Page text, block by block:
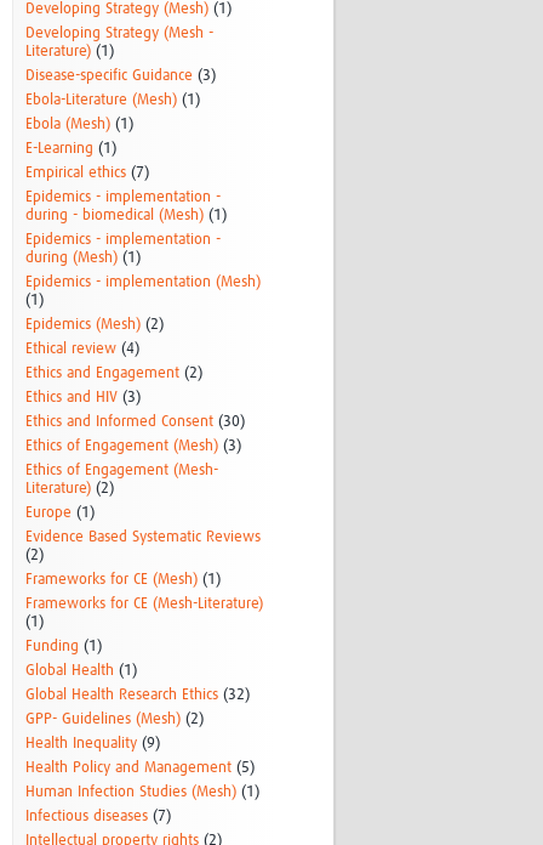
Developing Strategy (Mesh) (1)
Developing Strategy (Mesh -
Literature) (1)
Disease-specific Guidance (3)
Ebola-Literature (Mesh) (1)
Ebola (Mesh) (1)
E-Learning (1)
Empirical ethics (7)
Epidemics - implementation -
during - biomedical (Mesh) (1)
Epidemics - implementation -
during (Mesh) (1)
Epidemics - implementation (Mesh)
(1)
Epidemics (Mesh) (2)
Ethical review (4)
Ethics and Engagement (2)
Ethics and HIV (3)
Ethics and Informed Consent (30)
Ethics of Engagement (Mesh) (3)
Ethics of Engagement (Mesh-
Literature) (2)
Europe (1)
Evidence Based Systematic Reviews
(2)
Frameworks for CE (Mesh) (1)
Frameworks for CE (Mesh-Literature)
(1)
Funding (1)
Global Health (1)
Global Health Research Ethics (32)
GPP- Guidelines (Mesh) (2)
Health Inequality (9)
Health Policy and Management (5)
Human Infection Studies (Mesh) (1)
Infectious diseases (7)
Intellectual property rights (2)